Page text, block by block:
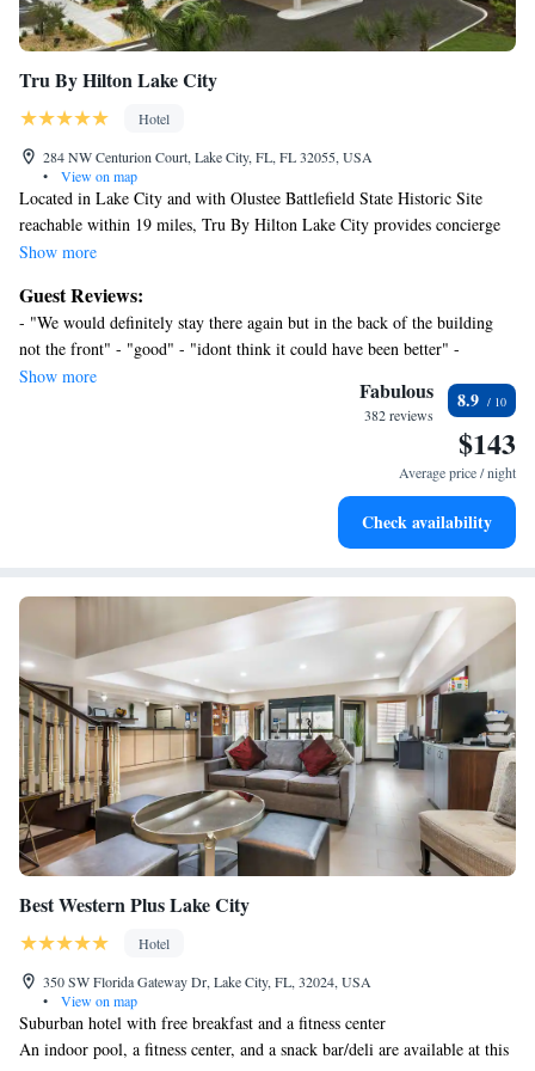
Tru By Hilton Lake City
Hotel
284 NW Centurion Court, Lake City, FL, FL 32055, USA
•
View on map
Located in Lake City and with Olustee Battlefield State Historic Site
reachable within 19 miles, Tru By Hilton Lake City provides concierge
services, non-smoking rooms, an outdoor swimming pool, free WiFi and
24 miles from River Rise Preserve State Park and 25 miles from
Ichetucknee Springs State Park. The property has a 24-hour front desk,
and currency exchange for guests. The rooms in the hotel are equipped
with a flat-screen TV. Guest rooms at Tru By Hilton Lake City include
air conditioning and a desk. Buffet and continental breakfast options are
available at the accommodation. You can play pool at this 3-star hotel.
Suwannee Springs is 26 miles from Tru By Hilton Lake City, while Troy
Show more
Guest Reviews:
- "We would definitely stay there again but in the back of the building
not the front" - "good" - "idont think it could have been better" -
"Thanks again Brenda for all of your help!" - "it was very nice" - "Really
nice place to stop off the freeway in any city." - "Highly recommend!" -
"I had a wonderful stay" - "Great hotel staff and hotel exceeded our
Show more
Fabulous
382 reviews
8.9
$143
Average price / night
Check availability
Best Western Plus Lake City
Hotel
350 SW Florida Gateway Dr, Lake City, FL, 32024, USA
•
View on map
Suburban hotel with free breakfast and a fitness center
An indoor pool, a fitness center, and a snack bar/deli are available at this